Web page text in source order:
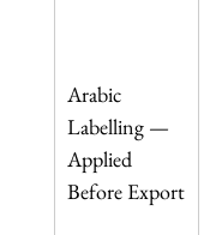
Arabic
Labelling —
Applied
Before Export